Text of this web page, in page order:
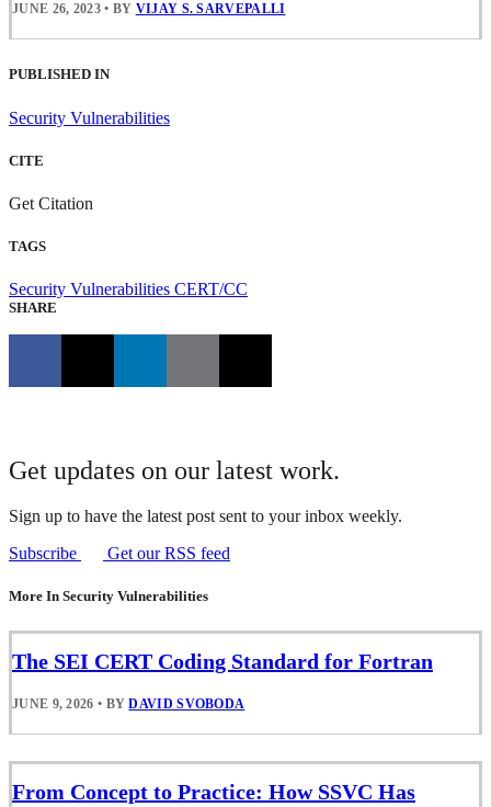
JUNE 26, 2023 • BY VIJAY S. SARVEPALLI
PUBLISHED IN
Security Vulnerabilities
CITE
Get Citation
TAGS
Security Vulnerabilities CERT/CC
SHARE
Get updates on our latest work.
Sign up to have the latest post sent to your inbox weekly.
Subscribe
Get our RSS feed
More In Security Vulnerabilities
The SEI CERT Coding Standard for Fortran
JUNE 9, 2026 • BYDAVID SVOBODA
From Concept to Practice: How SSVC Has